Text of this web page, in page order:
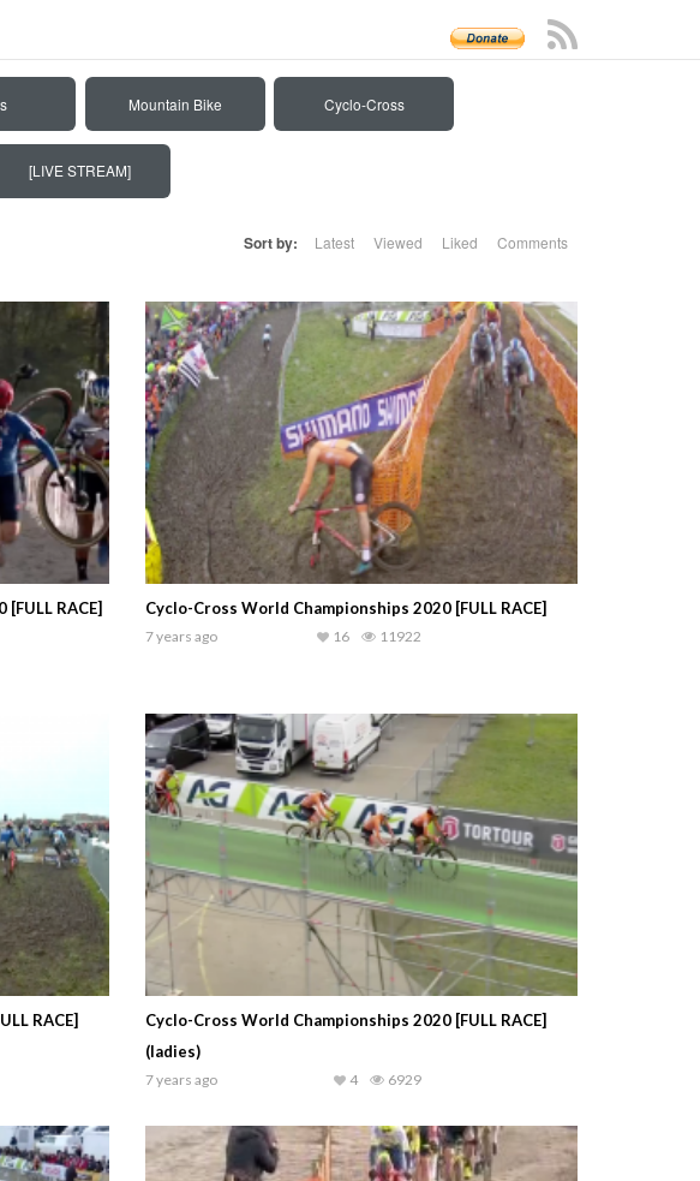
Mountain Bike Cyclo-Cross
[LIVE STREAM]
Sort by: Latest Viewed Liked Comments
RACE]
Cyclo-Cross World Championships 2020 [FULL RACE]
7 years ago 11922
16
RACE]
Cyclo-Cross World Championships 2020 [FULL RACE]
(ladies)
7 years ago 6929
4